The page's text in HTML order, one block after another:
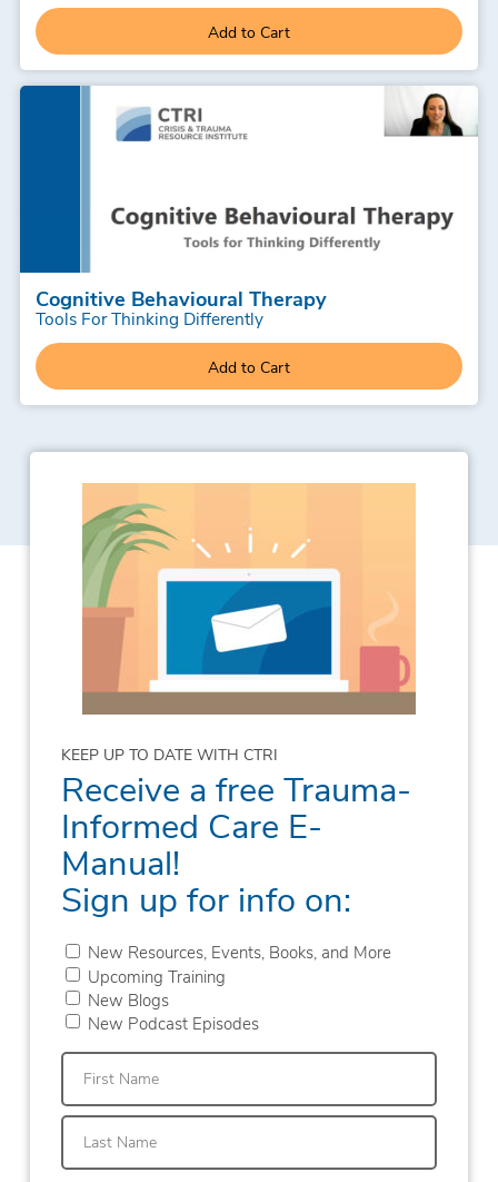
Add to Cart
Cognitive Behavioural Therapy
Tools For Thinking Differently
Add to Cart
KEEP UP TO DATE WITH CTRI
Receive a free Trauma-
Informed Care E-
Manual!
Sign up for info on:
New Resources, Events, Books, and More
Upcoming Training
New Blogs
New Podcast Episodes
First